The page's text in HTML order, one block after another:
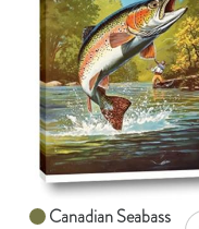
Canadian Seabass